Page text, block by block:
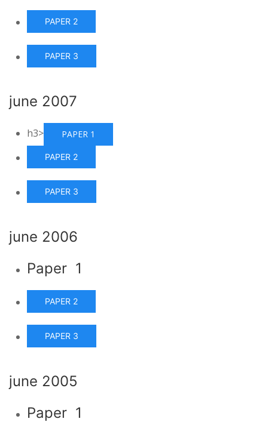
PAPER 2
PAPER 3
june 2007
h3> PAPER 1
PAPER 2
PAPER 3
june 2006
Paper 1
PAPER 2
PAPER 3
june 2005
Paper 1